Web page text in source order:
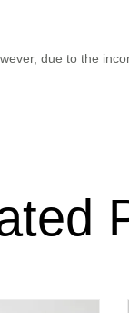
due to the